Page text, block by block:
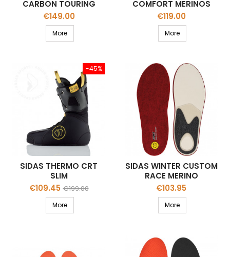
CARBON TOURING
STAB 65
Price
€149.00
More
COMFORT MERINOS
STAB 65
Price
€119.00
More
-45%
SIDAS THERMO CRT
SLIM
THERMOFORMABLE
LINER
Price
€109.45 Regular
price
€199.00
More
SIDAS WINTER CUSTOM
RACE MERINO
Price
€103.95
More